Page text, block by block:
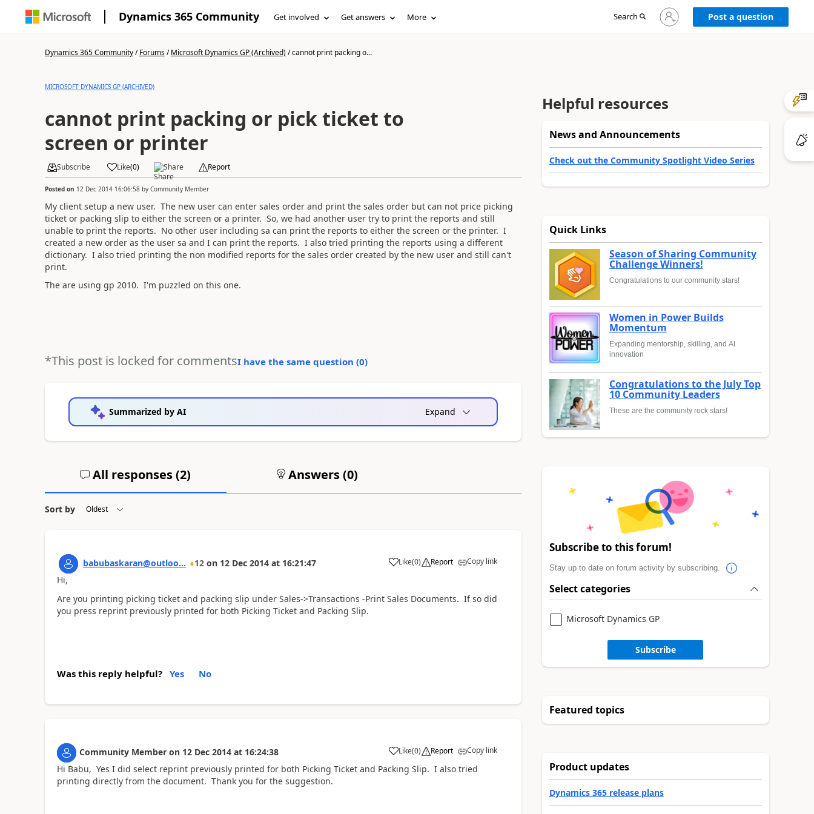
Dynamics 365 Community Get involved Get answers More Search
Sign
in
Post a question
Dynamics 365 Community/Forums/Microsoft Dynamics GP (Archived)/cannot print packing o...
MICROSOFT DYNAMICS GP (ARCHIVED)
cannot print packing or pick ticket to
screen or printer
Subscribe Like(0) Share Report
Posted on 12 Dec 2014 16:06:58by Community Member
My client setup a new user. The new user can enter sales order and print the sales order but can not price picking
ticket or packing slip to either the screen or a printer. So, we had another user try to print the reports and still
unable to print the reports. No other user including sa can print the reports to either the screen or the printer. I
created a new order as the user sa and I can print the reports. I also tried printing the reports using a different
dictionary. I also tried printing the non modified reports for the sales order created by the new user and still can't
print.
The are using gp 2010. I'm puzzled on this one.
*This post is locked for commentsI have the same question (0)
Summarized by AI Expand
All responses (2) Answers (0)
Sort by
babubaskaran@outloo... 12 on 12 Dec 2014 at 16:21:47 Like(0) Report Copy link
Hi,
Are you printing picking ticket and packing slip under Sales->Transactions -Print Sales Documents. If so did
you press reprint previously printed for both Picking Ticket and Packing Slip.
Was this reply helpful? Yes No
Community Member on 12 Dec 2014 at 16:24:38 Like(0) Report Copy link
Hi Babu, Yes I did select reprint previously printed for both Picking Ticket and Packing Slip. I also tried
printing directly from the document. Thank you for the suggestion.
Helpful resources
News and Announcements
Check out the Community Spotlight Video Series
Quick Links
Season of Sharing Community
Challenge Winners!
Congratulations to our community stars!
Women in Power Builds
Momentum
Expanding mentorship, skilling, and AI
innovation
Congratulations to the July Top
10 Community Leaders
These are the community rock stars!
Subscribe to this forum!
Stay up to date on forum activity by subscribing.
Select categories
Microsoft Dynamics GP
Subscribe
Featured topics
Product updates
Dynamics 365 release plans